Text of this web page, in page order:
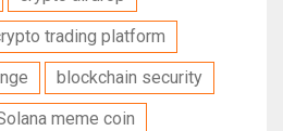
trading platform
blockchain security
meme coin